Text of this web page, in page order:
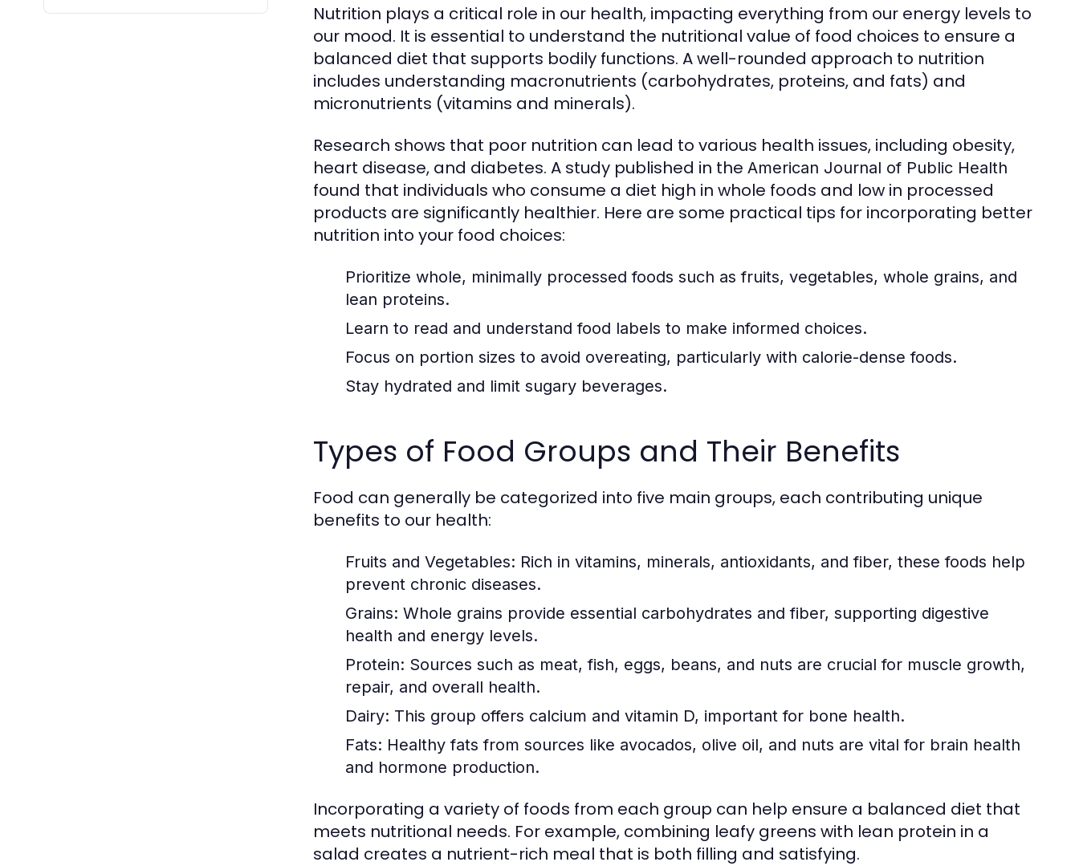
Nutrition plays a critical role in our health, impacting everything from our energy levels to
our mood. It is essential to understand the nutritional value of food choices to ensure a
balanced diet that supports bodily functions. A well-rounded approach to nutrition
includes understanding macronutrients (carbohydrates, proteins, and fats) and
micronutrients (vitamins and minerals).
Research shows that poor nutrition can lead to various health issues, including obesity,
heart disease, and diabetes. A study published in the American Journal of Public Health
found that individuals who consume a diet high in whole foods and low in processed
products are significantly healthier. Here are some practical tips for incorporating better
nutrition into your food choices:
Prioritize whole, minimally processed foods such as fruits, vegetables, whole grains, and
lean proteins.
Learn to read and understand food labels to make informed choices.
Focus on portion sizes to avoid overeating, particularly with calorie-dense foods.
Stay hydrated and limit sugary beverages.
Types of Food Groups and Their Benefits
Food can generally be categorized into five main groups, each contributing unique
benefits to our health:
Fruits and Vegetables: Rich in vitamins, minerals, antioxidants, and fiber, these foods help
prevent chronic diseases.
Grains: Whole grains provide essential carbohydrates and fiber, supporting digestive
health and energy levels.
Protein: Sources such as meat, fish, eggs, beans, and nuts are crucial for muscle growth,
repair, and overall health.
Dairy: This group offers calcium and vitamin D, important for bone health.
Fats: Healthy fats from sources like avocados, olive oil, and nuts are vital for brain health
and hormone production.
Incorporating a variety of foods from each group can help ensure a balanced diet that
meets nutritional needs. For example, combining leafy greens with lean protein in a
salad creates a nutrient-rich meal that is both filling and satisfying.